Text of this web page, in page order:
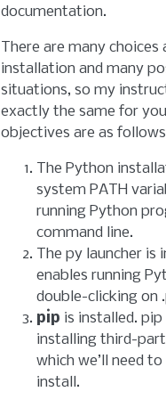
documentation.
There are many choices
installation and many
situations, so my
exactly the same for
objectives are as
The Python
system PATH
running Python
command line.
The py launcher is
enables running
double-clicking on
pip is installed.
installing third-
which we’ll need
install.